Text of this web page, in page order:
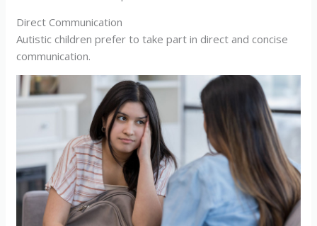
Direct Communication
Autistic children prefer to take part in direct and concise
communication.